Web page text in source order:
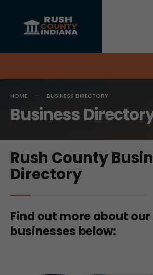
HOME BUSINESS DIRECTORY
Business
Rush County
Directory
Find out more about
businesses below: